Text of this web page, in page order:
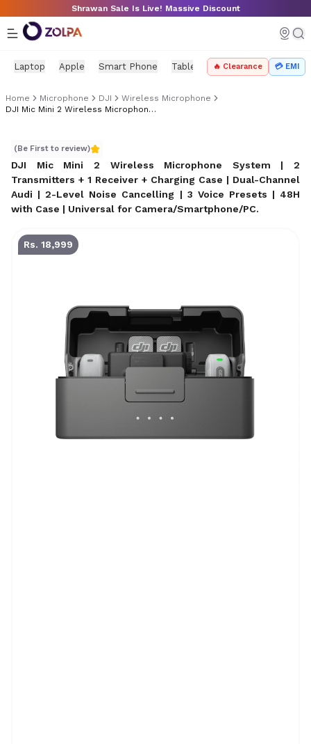
Skip to main contentShrawan Sale Is Live! Massive Discount
Laptop Apple Smart Phone Tablet PC Components
🔥 Clearance 💳 EMI
Home Microphone DJI
Wireless Microphone
DJI Mic Mini 2 Wireless Microphone System | 2 Transmitters + 1 Receiver + Charging Case
(Be First to review)
DJI Mic Mini 2 Wireless Microphone System | 2
Transmitters + 1 Receiver + Charging Case | Dual-Channel
Audi | 2-Level Noise Cancelling | 3 Voice Presets | 48H
with Case | Universal for Camera/Smartphone/PC.
Rs. 18,999